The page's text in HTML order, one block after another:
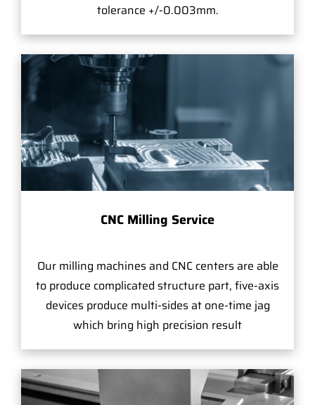
tolerance +/-0.003mm.
CNC Milling Service
Our milling machines and CNC centers are able
to produce complicated structure part, five-axis
devices produce multi-sides at one-time jag
which bring high precision result